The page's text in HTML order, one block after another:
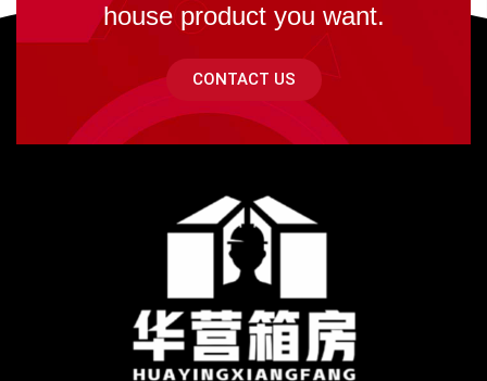
house product you want.
CONTACT US